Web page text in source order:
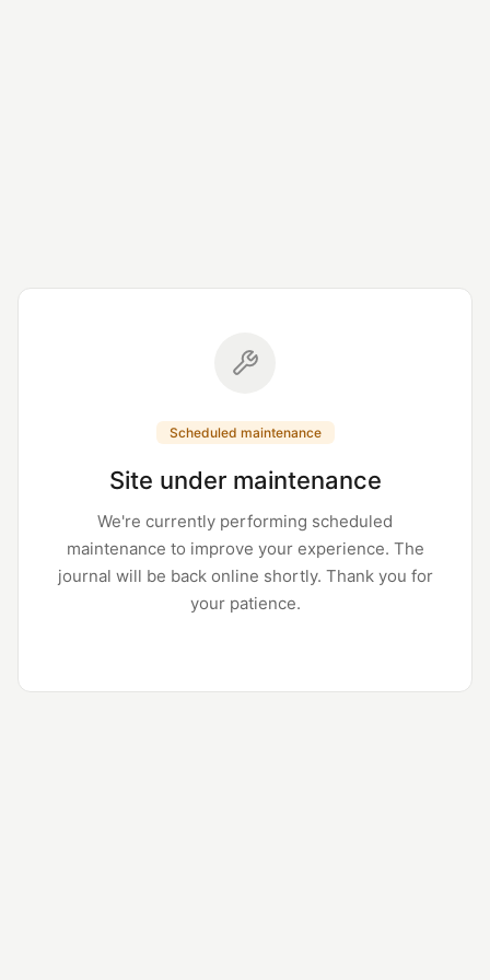
Scheduled maintenance
Site under maintenance
We're currently performing scheduled
maintenance to improve your experience. The
journal will be back online shortly. Thank you for
your patience.